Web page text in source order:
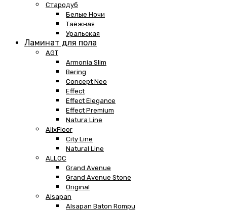
Стародуб
Белые Ночи
Таёжная
Уральская
Ламинат для пола
AGT
Armonia Slim
Bering
Concept Neo
Effect
Effect Elegance
Effect Premium
Natura Line
AlixFloor
City Line
Natural Line
ALLOC
Grand Avenue
Grand Avenue Stone
Original
Alsapan
Alsapan Baton Rompu